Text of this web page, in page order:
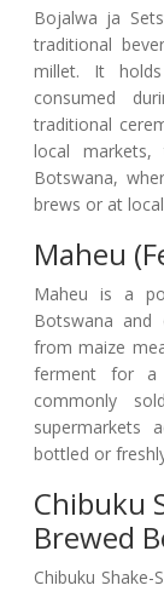
Bojalwa ja
traditional
millet. It
consumed
traditional
local markets,
Botswana,
brews or at
Maheu
Maheu is a
Botswana
from maize
ferment for a
commonly
supermarkets
bottled or
Chibuku
Brewed
Chibuku